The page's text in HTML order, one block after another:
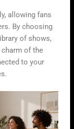
allowing fans
By choosing
of shows,
of the
to your